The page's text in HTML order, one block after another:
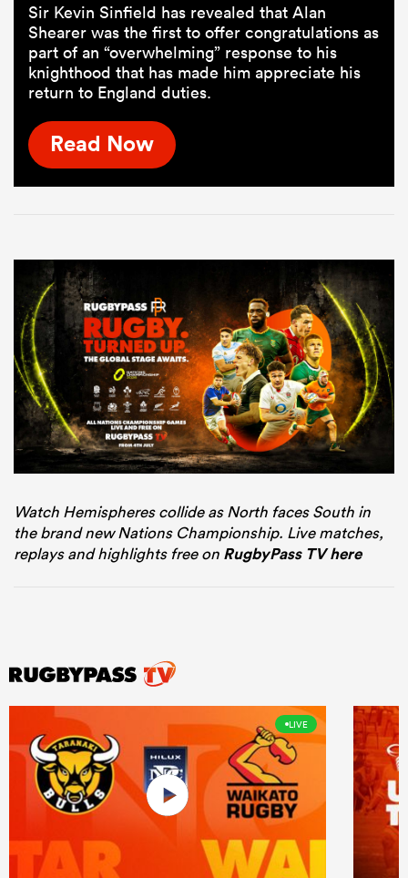
Sir Kevin Sinfield has revealed that Alan
Shearer was the first to offer congratulations as
part of an “overwhelming” response to his
knighthood that has made him appreciate his
return to England duties.
Read Now
Watch Hemispheres collide as North faces South in
the brand new Nations Championship. Live matches,
replays and highlights free on RugbyPass TV here
LIVE